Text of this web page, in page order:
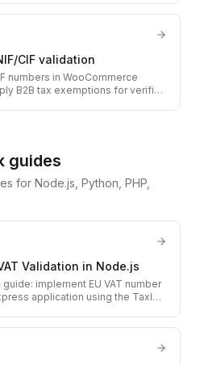
CIF validation
numbers in WooCommerce
B2B tax exemptions for verified
guides
for Node.js, Python, PHP,
Validation in Node.js
implement EU VAT number
application using the TaxID